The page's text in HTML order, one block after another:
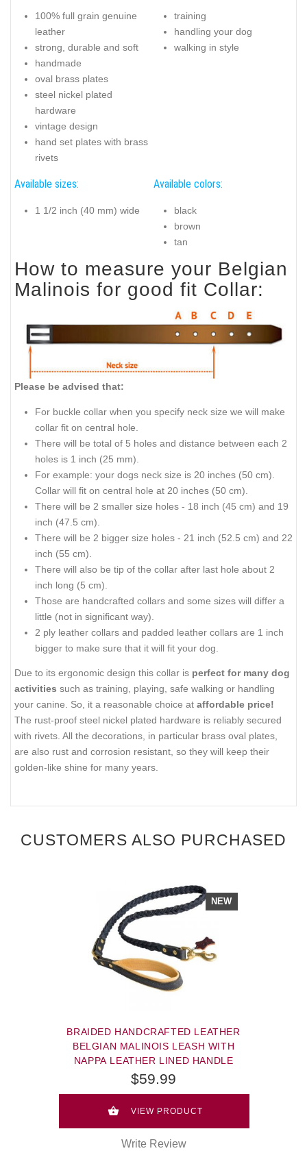
100% full grain genuine
leather
strong, durable and soft
handmade
oval brass plates
steel nickel plated
hardware
vintage design
hand set plates with brass
rivets
training
handling your dog
walking in style
Available sizes:
1 1/2 inch (40 mm) wide
Available colors:
black
brown
tan
How to measure your Belgian
Malinois for good fit Collar:
Please be advised that:
For buckle collar when you specify neck size we will make
collar fit on central hole.
There will be total of 5 holes and distance between each 2
holes is 1 inch (25 mm).
For example: your dogs neck size is 20 inches (50 cm).
Collar will fit on central hole at 20 inches (50 cm).
There will be 2 smaller size holes - 18 inch (45 cm) and 19
inch (47.5 cm).
There will be 2 bigger size holes - 21 inch (52.5 cm) and 22
inch (55 cm).
There will also be tip of the collar after last hole about 2
inch long (5 cm).
Those are handcrafted collars and some sizes will differ a
little (not in significant way).
2 ply leather collars and padded leather collars are 1 inch
bigger to make sure that it will fit your dog.
Due to its ergonomic design this collar is perfect for many dog
activities such as training, playing, safe walking or handling
your canine. So, it a reasonable choice at affordable price!
The rust-proof steel nickel plated hardware is reliably secured
with rivets. All the decorations, in particular brass oval plates,
are also rust and corrosion resistant, so they will keep their
golden-like shine for many years.
CUSTOMERS ALSO PURCHASED
NEW
BRAIDED HANDCRAFTED LEATHER
BELGIAN MALINOIS LEASH WITH
NAPPA LEATHER LINED HANDLE
$59.99
VIEW PRODUCT
Write Review